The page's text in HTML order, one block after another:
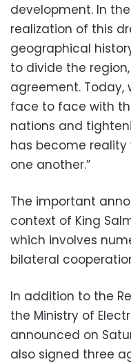
development. In
realization of this
geographical
to divide the
agreement. Today,
face to face with
nations and
has become reality
one another.”
The important
context of King
which involves
bilateral
In addition to the
the Ministry of
announced on
also signed three